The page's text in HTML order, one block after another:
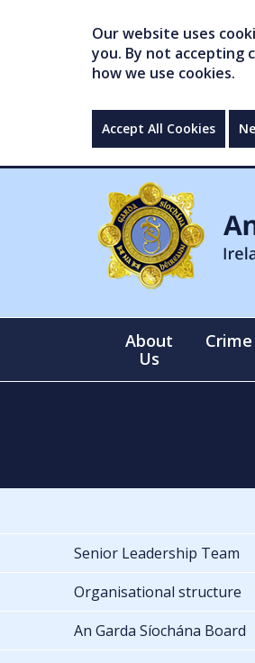
Our website uses
you. By not accepting
how we use cookies.
Accept All Cookies
About
Us
Crime
Senior Leadership Team
Organisational structure
An Garda Síochána Board